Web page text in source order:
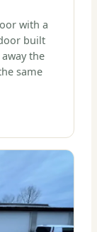
with a
built
the
same